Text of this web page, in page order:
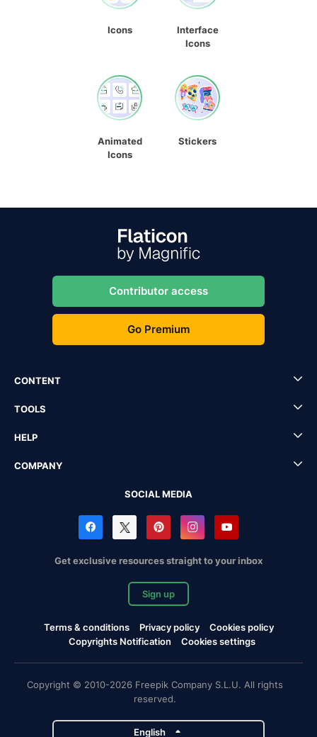
Icons
Interface
Icons
Animated
Icons
Stickers
Contributor access
Go Premium
CONTENT
TOOLS
HELP
COMPANY
SOCIAL MEDIA
Get exclusive resources straight to your inbox
Sign up
Terms & conditions Privacy policy
Cookies policy
Copyrights Notification
Cookies settings
Copyright © 2010-2026 Freepik Company S.L.U. All rights
reserved.
English